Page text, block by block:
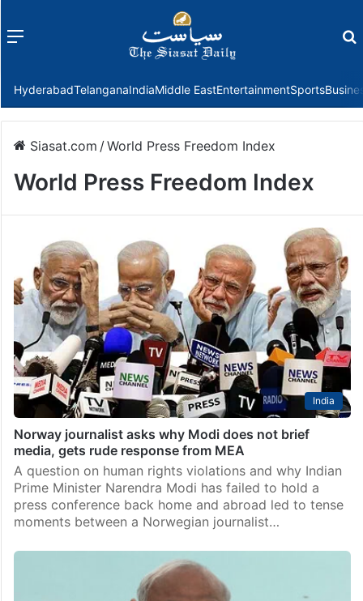
Menu
HyderabadTelanganaIndiaMiddle EastEntertainmentSports
Siasat.com /World Press Freedom Index
World Press Freedom Index
India
Norway journalist asks why Modi does not brief
media, gets rude response from MEA
A question on human rights violations and why Indian
Prime Minister Narendra Modi has failed to hold a
press conference back home and abroad led to tense
moments between a Norwegian journalist…